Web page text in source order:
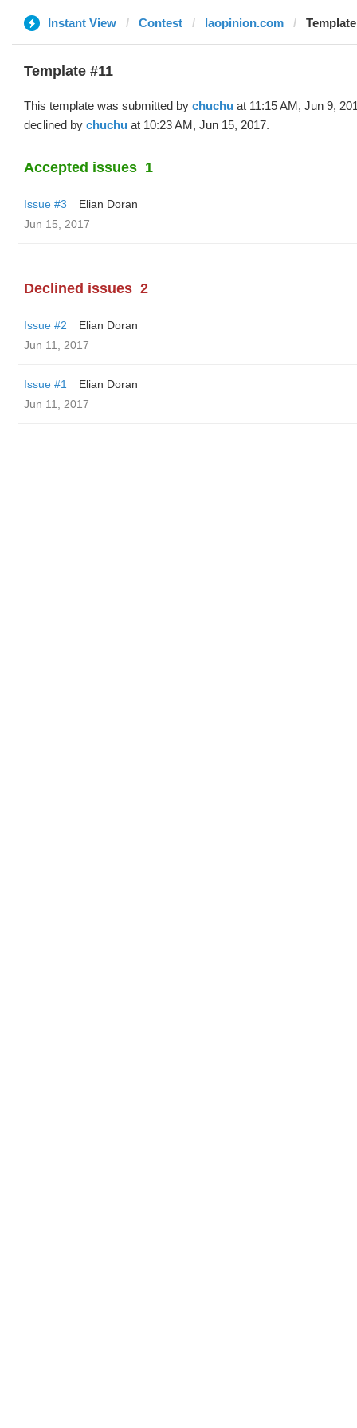
Instant View Contest laopinion.com
Template #11
This template was submitted by chuchu at 11:15 AM, Jun 9,
declined by chuchu at 10:23 AM, Jun 15, 2017.
Accepted issues 1
Issue #3
Elian Doran
Jun 15, 2017
Declined issues 2
Issue #2
Elian Doran
Jun 11, 2017
Issue #1
Elian Doran
Jun 11, 2017